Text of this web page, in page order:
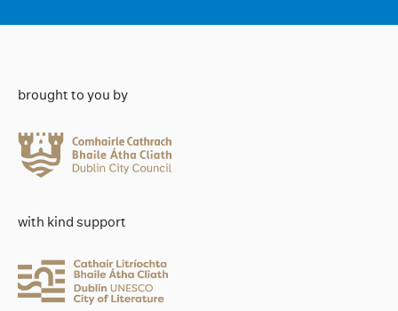
brought to you by
with kind support